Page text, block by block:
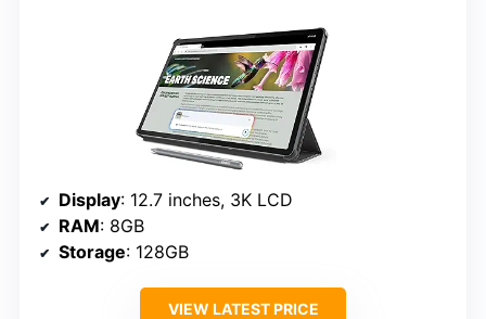
Display: 12.7 inches, 3K LCD
RAM: 8GB
Storage: 128GB
VIEW LATEST PRICE